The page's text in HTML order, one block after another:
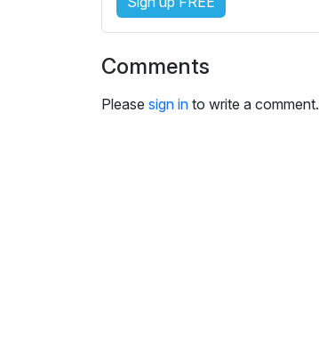
s
e
t
Comments
Please sign in to write a comment.